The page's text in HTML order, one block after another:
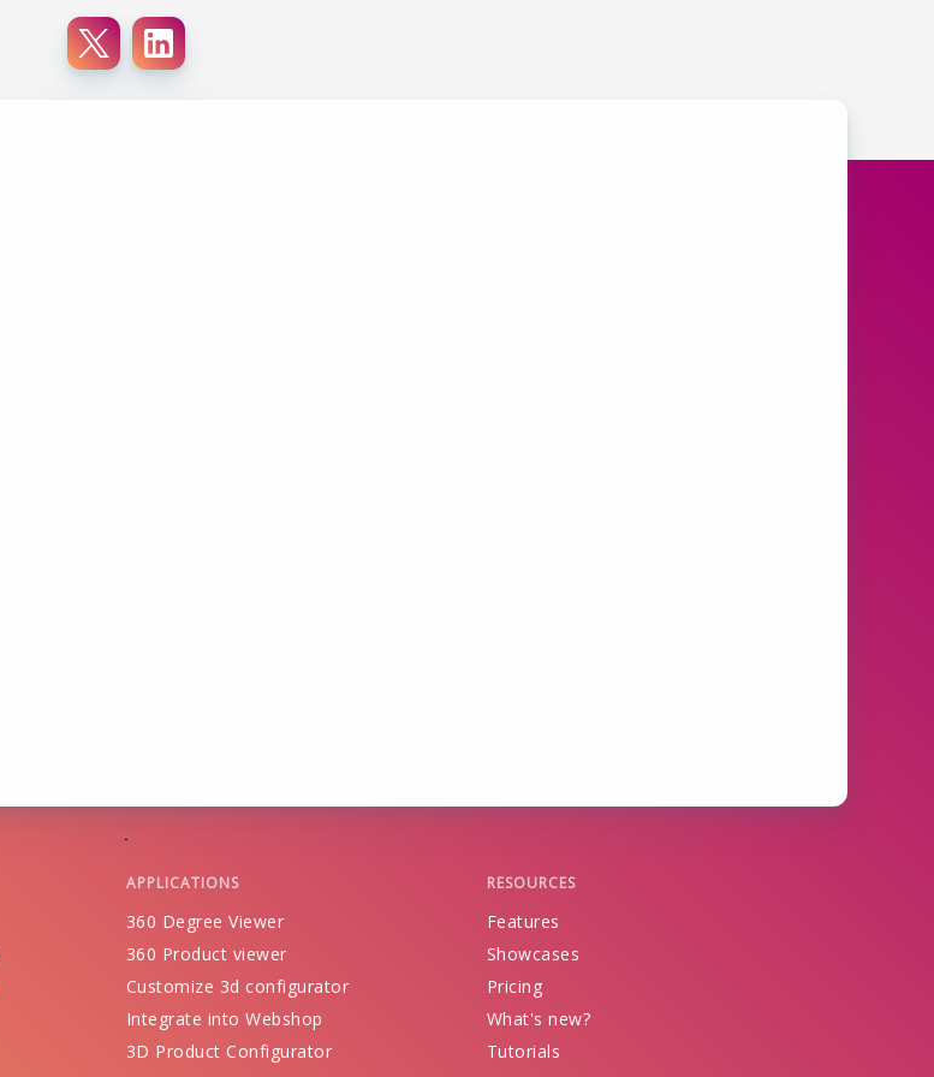
APPLICATIONS
360 Degree Viewer
360 Product viewer
Customize 3d configurator
Integrate into Webshop
3D Product Configurator
RESOURCES
Features
Showcases
Pricing
What's new?
Tutorials